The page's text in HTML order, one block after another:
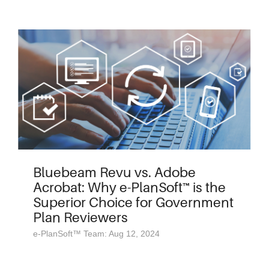
Bluebeam Revu vs. Adobe
Acrobat: Why e-PlanSoft™ is the
Superior Choice for Government
Plan Reviewers
e-PlanSoft™ Team: Aug 12, 2024